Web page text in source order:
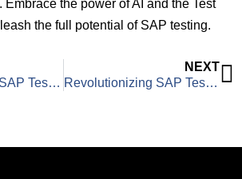
the power of AI and the Test
the full potential of SAP testing.
Revolutionizing SAP Testing: A Test Factory Approach to Address Client Challenges
NEXT
Revolutionizing SAP Testing Costs: Unveiling the Power of FTE and Pay-Per-Use Pricing Models